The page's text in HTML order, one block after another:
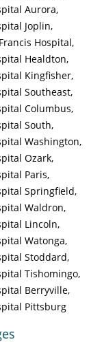
Aurora
Joplin
Hospital
Healdton
Kingfisher
Southeast
Columbus
South
Washington
Ozark
Paris
Springfield
Waldron
Lincoln
Watonga
Stoddard
Tishomingo
Berryville
Pittsburg